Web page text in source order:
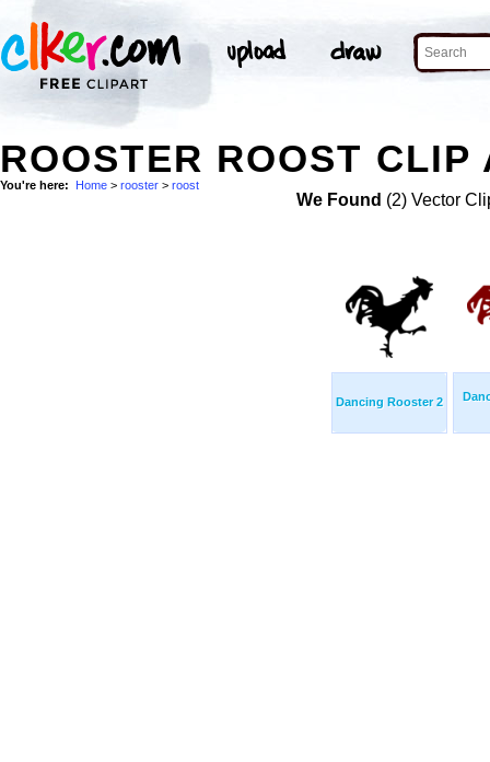
ROOSTER ROOST CLIP
You're here: Home > rooster > roost
We Found (2) Vector
Dancing Rooster 2